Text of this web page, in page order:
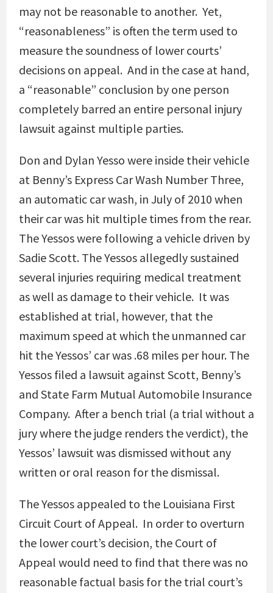
may not be reasonable to another. Yet,
“reasonableness” is often the term used to
measure the soundness of lower courts’
decisions on appeal. And in the case at hand,
a “reasonable” conclusion by one person
completely barred an entire personal injury
lawsuit against multiple parties.
Don and Dylan Yesso were inside their vehicle
at Benny’s Express Car Wash Number Three,
an automatic car wash, in July of 2010 when
their car was hit multiple times from the rear.
The Yessos were following a vehicle driven by
Sadie Scott. The Yessos allegedly sustained
several injuries requiring medical treatment
as well as damage to their vehicle. It was
established at trial, however, that the
maximum speed at which the unmanned car
hit the Yessos’ car was .68 miles per hour. The
Yessos filed a lawsuit against Scott, Benny’s
and State Farm Mutual Automobile Insurance
Company. After a bench trial (a trial without a
jury where the judge renders the verdict), the
Yessos’ lawsuit was dismissed without any
written or oral reason for the dismissal.
The Yessos appealed to the Louisiana First
Circuit Court of Appeal. In order to overturn
the lower court’s decision, the Court of
Appeal would need to find that there was no
reasonable factual basis for the trial court’s